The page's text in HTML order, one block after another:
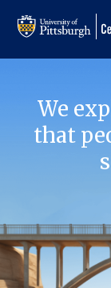
We
that